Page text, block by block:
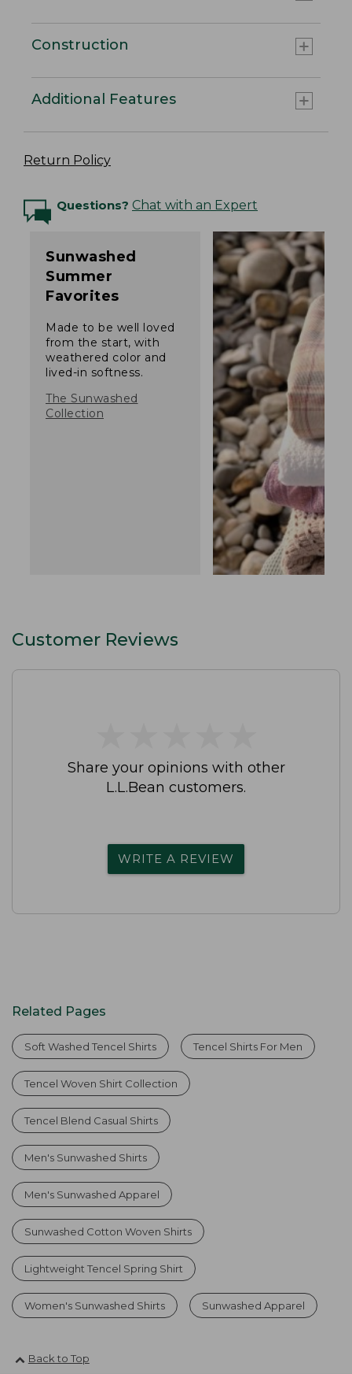
Construction
Additional Features
Return Policy
Questions? Chat with an Expert
Sunwashed
Summer
Favorites
Made to be well loved
from the start, with
weathered color and
lived-in softness.
The Sunwashed
Collection
Customer Reviews
Share your opinions with other
L.L.Bean customers.
WRITE A REVIEW
Related Pages
Soft Washed Tencel Shirts Tencel Shirts For Men
Tencel Woven Shirt Collection
Tencel Blend Casual Shirts
Men's Sunwashed Shirts
Men's Sunwashed Apparel
Sunwashed Cotton Woven Shirts
Lightweight Tencel Spring Shirt
Women's Sunwashed Shirts Sunwashed Apparel
Back to Top